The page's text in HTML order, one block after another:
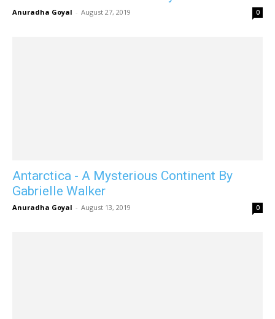
Anuradha Goyal - August 27, 2019 0
Antarctica - A Mysterious Continent By
Gabrielle Walker
Anuradha Goyal - August 13, 2019 0